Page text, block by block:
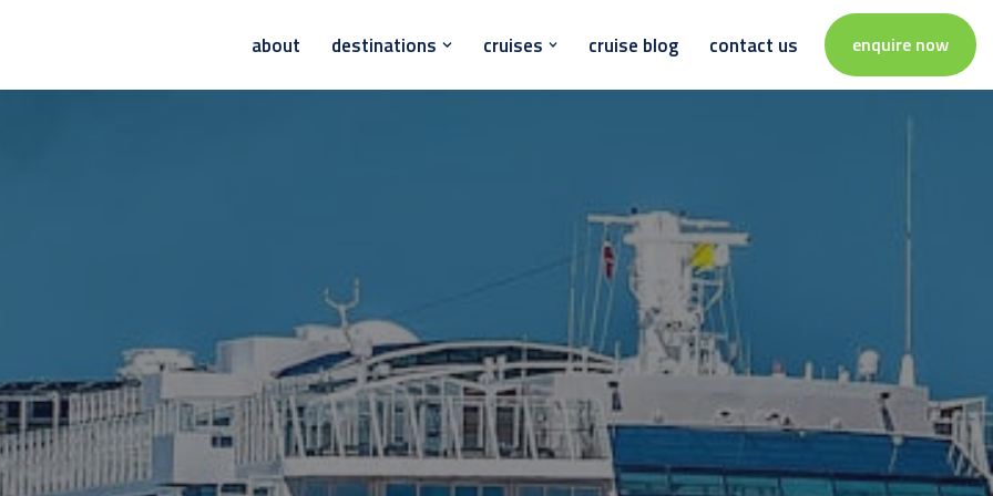
about destinations cruises cruise blog contact us enquire now